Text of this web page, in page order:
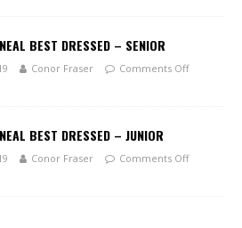
BEST DRESSED – SENIOR
Conor Fraser Comments Off
BEST DRESSED – JUNIOR
Conor Fraser Comments Off